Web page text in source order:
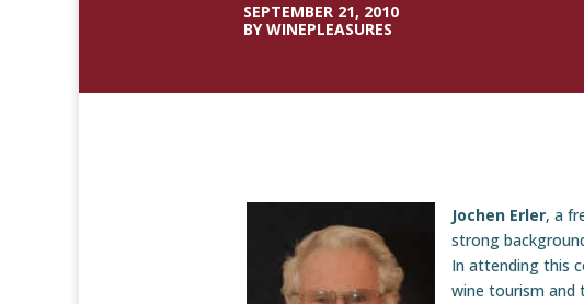
SEPTEMBER 21, 2010
BY WINEPLEASURES
Jochen Erler, a
strong
In attending this
wine tourism and